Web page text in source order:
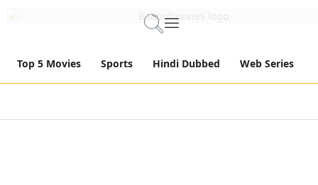
Top 5 Movies Sports Hindi Dubbed Web Series